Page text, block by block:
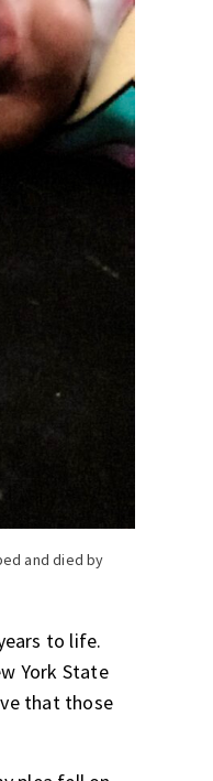
and died by
to life.
York State
that those